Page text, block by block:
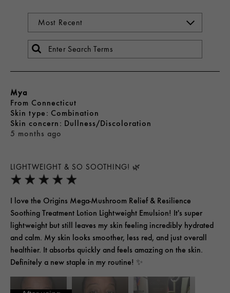
LIGHTWEIGHT & SO SOOTHING! 🌿
5 months ago
Mya
From Connecticut
skin type Combination
skin concern Dullness/Discoloration
I love the Origins Mega-Mushroom Relief & Resilience
Soothing Treatment Lotion Lightweight Emulsion! It's super
lightweight but still leaves my skin feeling incredibly hydrated
and calm. My skin looks smoother, less red, and just overall
healthier. It absorbs quickly and feels amazing on the skin.
Definitely a new staple in my routine! ✨